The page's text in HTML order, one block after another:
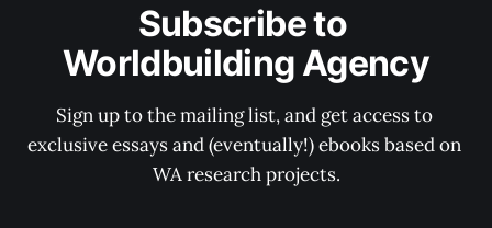
Subscribe to
Worldbuilding Agency
Sign up to the mailing list, and get access to
exclusive essays and (eventually!) ebooks based on
WA research projects.